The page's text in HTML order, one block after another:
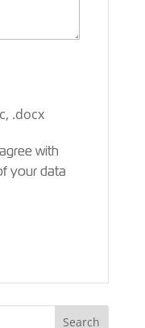
.docx
with
your data